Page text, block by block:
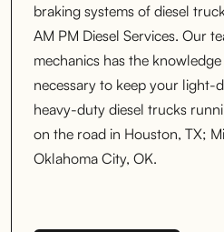
braking systems of diesel
AM PM Diesel Services. Our
mechanics has the
necessary to keep your light-
heavy-duty diesel trucks
on the road in Houston, TX;
Oklahoma City, OK.